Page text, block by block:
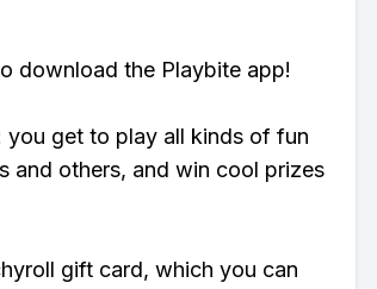
download the Playbite app!
you get to play all kinds of fun
and others, and win cool prizes
gift card, which you can